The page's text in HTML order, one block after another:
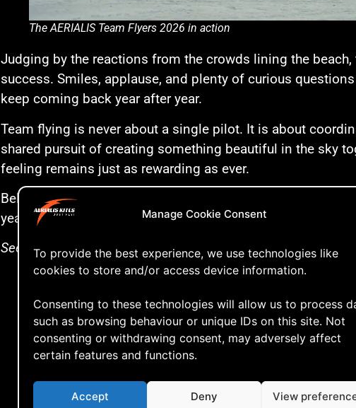
Manage Cookie Consent
To provide the best experience, we use technologies like
cookies to store and/or access device information.
Consenting to these technologies will allow us to process
such as browsing behaviour or unique IDs on this site. Not
consenting or withdrawing consent, may adversely affect
certain features and functions.
Accept Deny View
The AERIALIS Team Flyers 2026 in action
Judging by the reactions from the crowds lining the
success. Smiles, applause, and plenty of curious
keep coming back year after year.
Team flying is never about a single pilot. It is about
shared pursuit of creating something beautiful in the sky
feeling remains just as rewarding as ever.
Below you’ll find a short highlight video from our
year’s Blokhus Windfestival. Enjoy!
See you in the sky!